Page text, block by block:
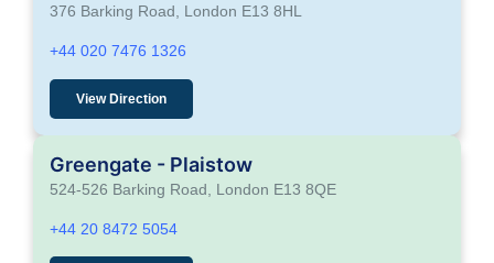
376 Barking Road, London E13 8HL
+44 020 7476 1326
View Direction
Greengate - Plaistow
524-526 Barking Road, London E13 8QE
+44 20 8472 5054